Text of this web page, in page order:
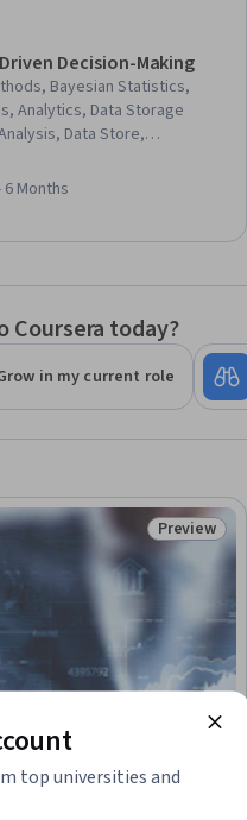
Decision-Making
Bayesian Statistics,
Analytics, Data Storage
Data Store,
Data Access, Database
Methods, Data-Driven
6 Months
Coursera today?
in my current role
Status:
Preview
top universities and